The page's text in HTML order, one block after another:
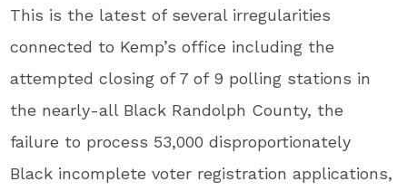
This is the latest of several irregularities
connected to Kemp’s office including the
attempted closing of 7 of 9 polling stations in
the nearly-all Black Randolph County, the
failure to process 53,000 disproportionately
Black incomplete voter registration applications,